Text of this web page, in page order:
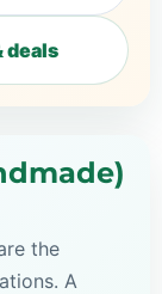
deals
the
A